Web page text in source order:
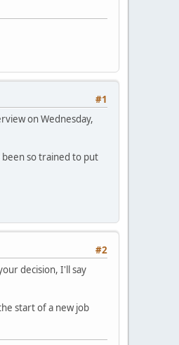
#1
on Wednesday,
been so trained to put
#2
decision, I'll say
start of a new job